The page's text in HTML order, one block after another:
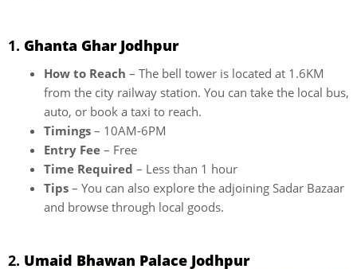
1. Ghanta Ghar Jodhpur
How to Reach – The bell tower is located at 1.6KM
from the city railway station. You can take the local bus,
auto, or book a taxi to reach.
Timings – 10AM-6PM
Entry Fee – Free
Time Required – Less than 1 hour
Tips – You can also explore the adjoining Sadar Bazaar
and browse through local goods.
2. Umaid Bhawan Palace Jodhpur